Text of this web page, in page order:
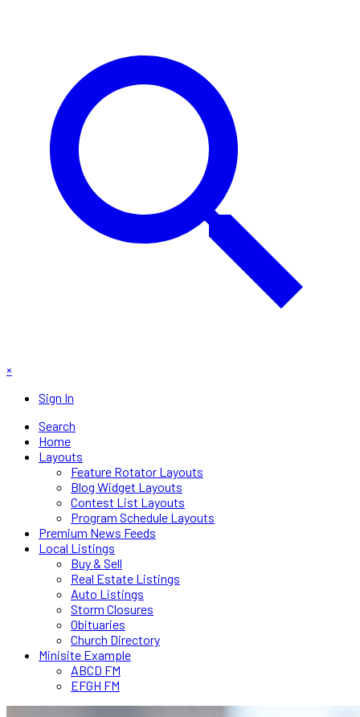
×
Sign In
Search
Home
Layouts
Feature Rotator Layouts
Blog Widget Layouts
Contest List Layouts
Program Schedule Layouts
Premium News Feeds
Local Listings
Buy & Sell
Real Estate Listings
Auto Listings
Storm Closures
Obituaries
Church Directory
Minisite Example
ABCD FM
EFGH FM